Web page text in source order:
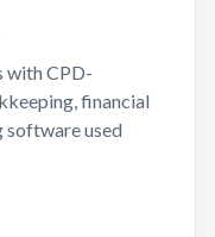
with CPD-
financial
software used